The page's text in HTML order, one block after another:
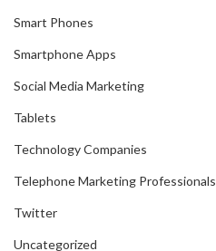
Smart Phones
Smartphone Apps
Social Media Marketing
Tablets
Technology Companies
Telephone Marketing Professionals
Twitter
Uncategorized